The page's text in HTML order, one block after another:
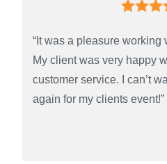
“It was a pleasure working
My client was very happy
customer service. I can’t
again for my clients event!”